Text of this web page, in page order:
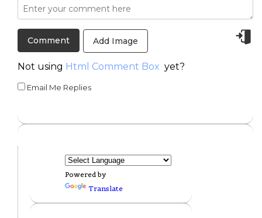
Add Image
Not using Html Comment Box yet?
Email Me Replies
Powered by
Translate